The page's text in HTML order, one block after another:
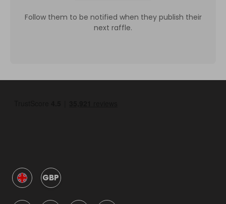
Follow them to be notified when they publish their
next raffle.
GBP